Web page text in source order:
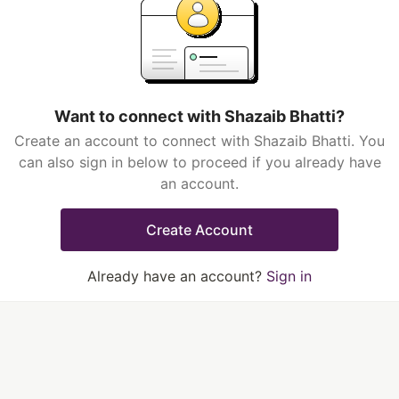
Want to connect with Shazaib Bhatti?
Create an account to connect with Shazaib Bhatti. You
can also sign in below to proceed if you already have
an account.
Create Account
Already have an account? Sign in